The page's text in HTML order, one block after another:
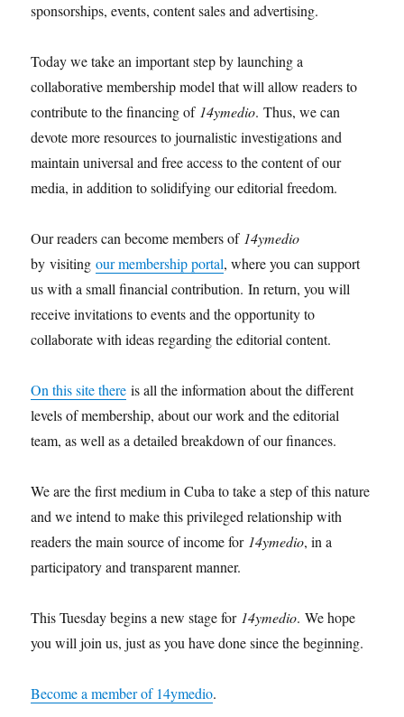
sponsorships, events, content sales and advertising.
Today we take an important step by launching a
collaborative membership model that will allow readers to
contribute to the financing of 14ymedio. Thus, we can
devote more resources to journalistic investigations and
maintain universal and free access to the content of our
media, in addition to solidifying our editorial freedom.
Our readers can become members of 14ymedio
by visitingour membership portal, where you can support
us with a small financial contribution. In return, you will
receive invitations to events and the opportunity to
collaborate with ideas regarding the editorial content.
On this site there is all the information about the different
levels of membership, about our work and the editorial
team, as well as a detailed breakdown of our finances.
We are the first medium in Cuba to take a step of this nature
and we intend to make this privileged relationship with
readers the main source of income for 14ymedio, in a
participatory and transparent manner.
This Tuesday begins a new stage for 14ymedio. We hope
you will join us, just as you have done since the beginning.
Become a member of 14ymedio.